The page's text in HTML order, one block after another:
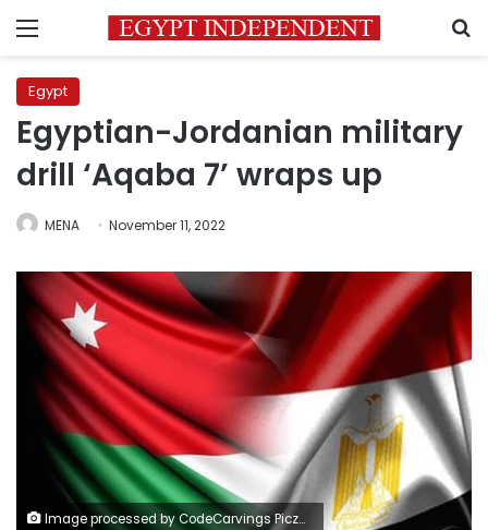
Menu
Egypt
Egyptian-Jordanian military
drill ‘Aqaba 7’ wraps up
MENA November 11, 2022
Image processed by CodeCarvings Piczard ### FREE Community Edition ### on 2016-08-31 15:22:14Z | |